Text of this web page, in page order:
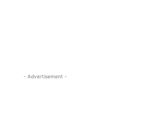
- Advertisement -